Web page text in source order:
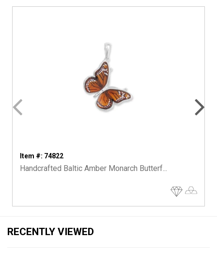
Item #: 74822
Handcrafted Baltic Amber Monarch Butterf...
RECENTLY VIEWED